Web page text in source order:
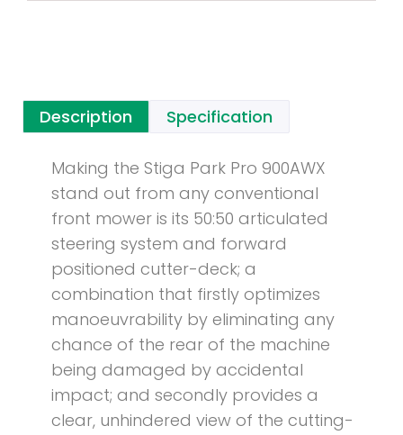
Description Specification
Making the Stiga Park Pro 900AWX
stand out from any conventional
front mower is its 50:50 articulated
steering system and forward
positioned cutter-deck; a
combination that firstly optimizes
manoeuvrability by eliminating any
chance of the rear of the machine
being damaged by accidental
impact; and secondly provides a
clear, unhindered view of the cutting-